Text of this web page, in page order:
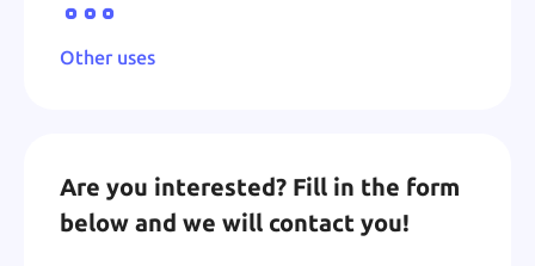
Are you interested? Fill in the form
below and we will contact you!
Other uses